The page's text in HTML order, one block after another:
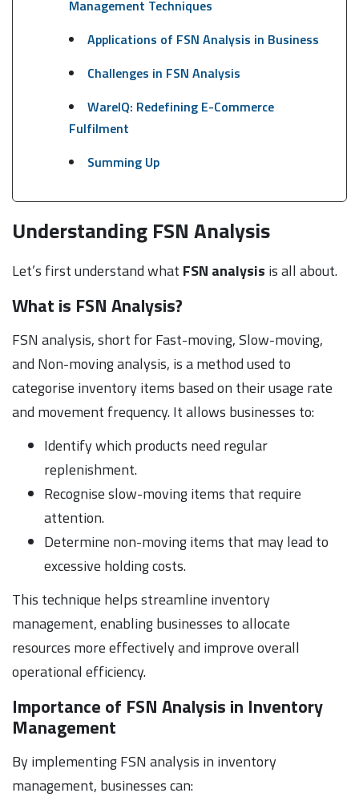
Management Techniques
Applications of FSN Analysis in Business
Challenges in FSN Analysis
WareIQ: Redefining E-Commerce
Fulfilment
Summing Up
Understanding FSN Analysis
Let’s first understand what FSN analysis is all about.
What is FSN Analysis?
FSN analysis, short for Fast-moving, Slow-moving,
and Non-moving analysis, is a method used to
categorise inventory items based on their usage rate
and movement frequency. It allows businesses to:
Identify which products need regular
replenishment.
Recognise slow-moving items that require
attention.
Determine non-moving items that may lead to
excessive holding costs.
This technique helps streamline inventory
management, enabling businesses to allocate
resources more effectively and improve overall
operational efficiency.
Importance of FSN Analysis in Inventory
Management
By implementing FSN analysis in inventory
management, businesses can: